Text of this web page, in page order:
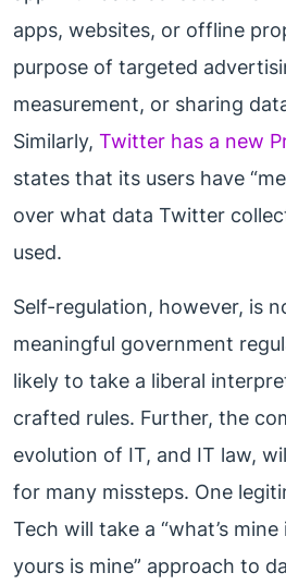
apps, websites, or offline
purpose of targeted
measurement, or sharing
Similarly, Twitter has a new
states that its users have
over what data Twitter
used.
Self-regulation, however, is
meaningful government
likely to take a liberal
crafted rules. Further, the
evolution of IT, and IT law,
for many missteps. One
Tech will take a “what’s mine
yours is mine” approach to